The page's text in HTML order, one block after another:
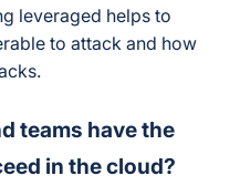
leveraged helps to
to attack and how
teams have the
in the cloud?